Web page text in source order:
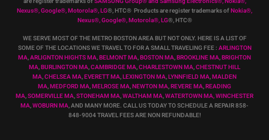
Nexus®, Google®, Motorola®, LG®, HTC® Products are register trademarks ofNokia®,
Nexus®, Google®, Motorola®, LG®, HTC®
WE SERVE MOST OF THE METRO BOSTON AREA BUT NOT ONLY. HERE IS A LIST OF
SOME OF THE LOCATIONS WE TRAVEL TO FOR A SMALL TRAVELING FEE : ARLINGTON
MA,ARLIGNTON HIGHTS MA,BELMONT MA,BOSTON MA,BROOKLINE MA,BRIGHTON
MA,BURLINGTON MA,CAMBRIDGE MA,CHARLESTOWN MA,CHESTNUT HILL
MA,CHELSEA MA,EVERETT MA,LEXINGTON MA,LYNNFIELD MA,MALDEN
MA,MEDFORD MA,MELROSE MA,NEWTON MA,REVERE MA,READING
MA,SOMERVILLE MA,STONEHAM MA,WALTHAM MA,WATERTOWN MA,WINCHESTER
MA,WOBURN MA, AND MANY MORE. CALL US TODAY TO SCHEDULE A REPAIR 858-
848-9004TRAVEL FEES ARE NON REFUNDABLE!